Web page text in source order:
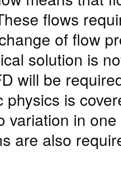
flows
of flow
solution is
will be
physics is
variation in
are also